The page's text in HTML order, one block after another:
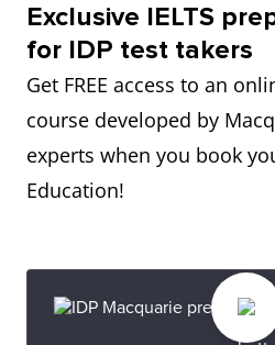
Exclusive IELTS
for IDP test takers
Get FREE access to an
course developed by
experts when you book
Education!